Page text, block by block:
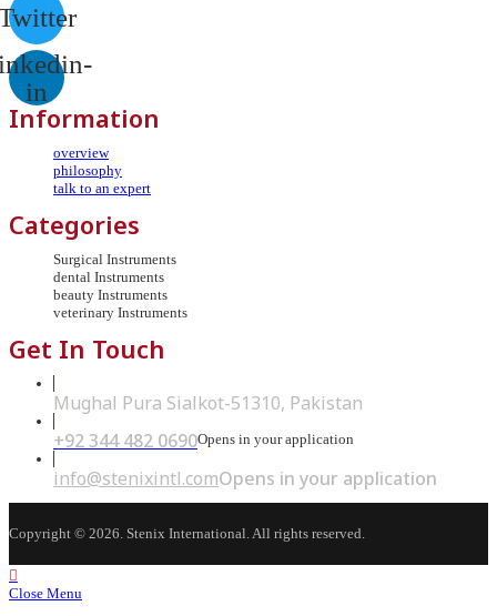
in
Information
overview
philosophy
talk to an expert
Categories
Surgical Instruments
dental Instruments
beauty Instruments
veterinary Instruments
Get In Touch
Mughal Pura Sialkot-51310, Pakistan
+92 344 482 0690Opens in your application
info@stenixintl.comOpens in your application
Copyright © 2026. Stenix International. All rights reserved.
Close Menu